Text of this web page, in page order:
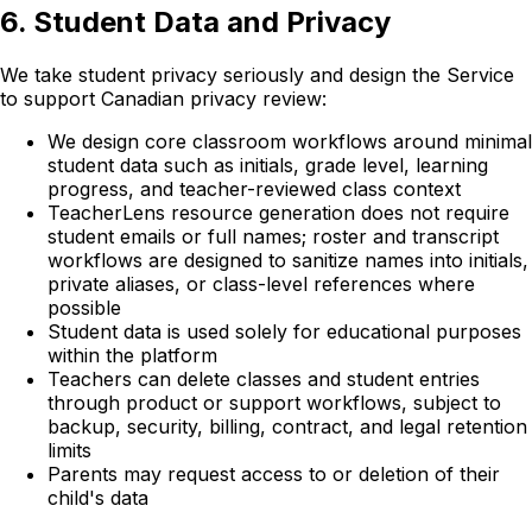
6. Student Data and Privacy
We take student privacy seriously and design the Service
to support Canadian privacy review:
We design core classroom workflows around minimal
student data such as initials, grade level, learning
progress, and teacher-reviewed class context
TeacherLens resource generation does not require
student emails or full names; roster and transcript
workflows are designed to sanitize names into initials,
private aliases, or class-level references where
possible
Student data is used solely for educational purposes
within the platform
Teachers can delete classes and student entries
through product or support workflows, subject to
backup, security, billing, contract, and legal retention
limits
Parents may request access to or deletion of their
child's data